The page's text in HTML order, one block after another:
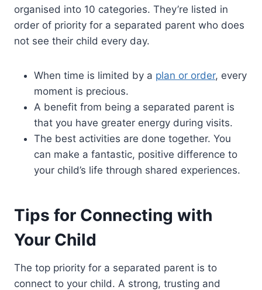
organised into 10 categories. They’re listed in
order of priority for a separated parent who does
not see their child every day.
When time is limited by a plan or order, every
moment is precious.
A benefit from being a separated parent is
that you have greater energy during visits.
The best activities are done together. You
can make a fantastic, positive difference to
your child’s life through shared experiences.
Tips for Connecting with
Your Child
The top priority for a separated parent is to
connect to your child. A strong, trusting and